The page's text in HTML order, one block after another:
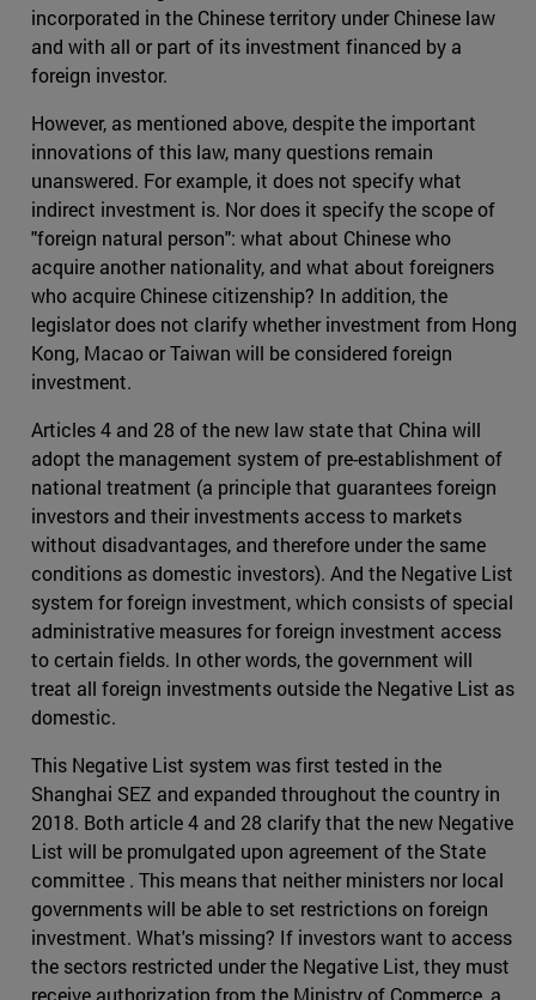
incorporated in the Chinese territory under Chinese law
and with all or part of its investment financed by a
foreign investor.
However, as mentioned above, despite the important
innovations of this law, many questions remain
unanswered. For example, it does not specify what
indirect investment is. Nor does it specify the scope of
"foreign natural person": what about Chinese who
acquire another nationality, and what about foreigners
who acquire Chinese citizenship? In addition, the
legislator does not clarify whether investment from Hong
Kong, Macao or Taiwan will be considered foreign
investment.
Articles 4 and 28 of the new law state that China will
adopt the management system of pre-establishment of
national treatment (a principle that guarantees foreign
investors and their investments access to markets
without disadvantages, and therefore under the same
conditions as domestic investors). And the Negative List
system for foreign investment, which consists of special
administrative measures for foreign investment access
to certain fields. In other words, the government will
treat all foreign investments outside the Negative List as
domestic.
This Negative List system was first tested in the
Shanghai SEZ and expanded throughout the country in
2018. Both article 4 and 28 clarify that the new Negative
List will be promulgated upon agreement of the State
committee . This means that neither ministers nor local
governments will be able to set restrictions on foreign
investment. What's missing? If investors want to access
the sectors restricted under the Negative List, they must
receive authorization from the Ministry of Commerce, a